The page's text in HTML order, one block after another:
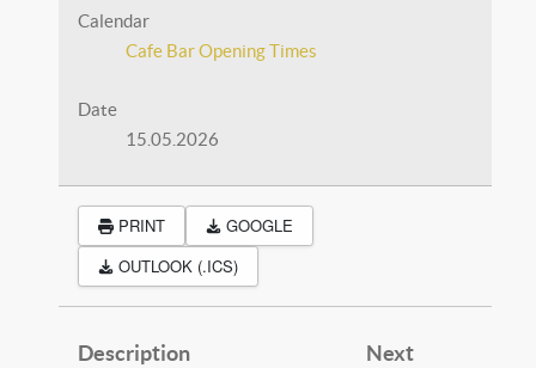
Calendar
Cafe Bar Opening Times
Date
15.05.2026
PRINT
GOOGLE
OUTLOOK (.ICS)
Description
Next